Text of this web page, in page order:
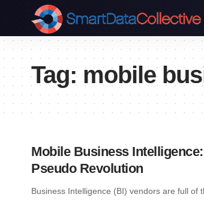
Tag: mobile
Mobile Business
Pseudo Revolution
Business Intelligence (BI) vendors are full of